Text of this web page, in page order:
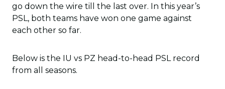
go down the wire till the last over. In this year’s
PSL, both teams have won one game against
each other so far.
Below is the IU vs PZ head-to-head PSL record
from all seasons.